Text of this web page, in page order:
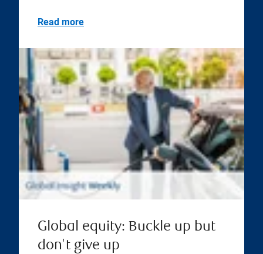
Read more
Global equity: Buckle up but
don't give up